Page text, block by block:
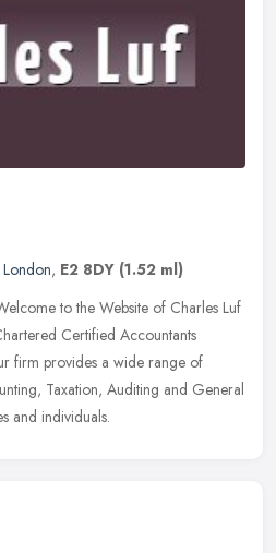
London, E2 8DY (1.52 ml)
to the Website of Charles Luf
Certified Accountants
firm provides a wide range of
Taxation, Auditing and General
and individuals.